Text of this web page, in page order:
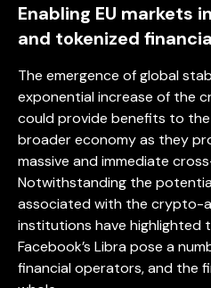
Enabling EU markets
and tokenized
The emergence of global
exponential increase of the
could provide benefits to
broader economy as they
massive and immediate
Notwithstanding the
associated with the crypto-
institutions have highlighted
Facebook’s Libra pose a
financial operators, and the